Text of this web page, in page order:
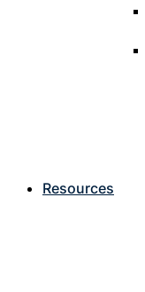
Resources